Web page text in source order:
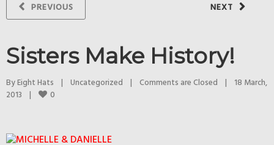
NEXT
PREVIOUS
Sisters Make History!
By Eight Hats | Uncategorized | Comments are Closed |
18 March,
2013 | 0